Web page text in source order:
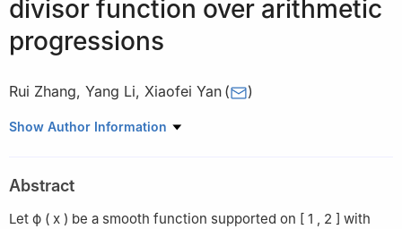
divisor function over arithmetic
progressions
Rui Zhang, Yang Li, Xiaofei Yan ( )
School of Mathematics and Statistics, Shandong Normal
Show Author Information
Abstract
Let ϕ ( x ) be a smooth function supported on [ 1 , 2 ] with